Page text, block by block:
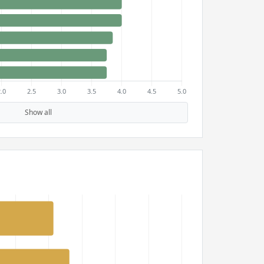
Show all